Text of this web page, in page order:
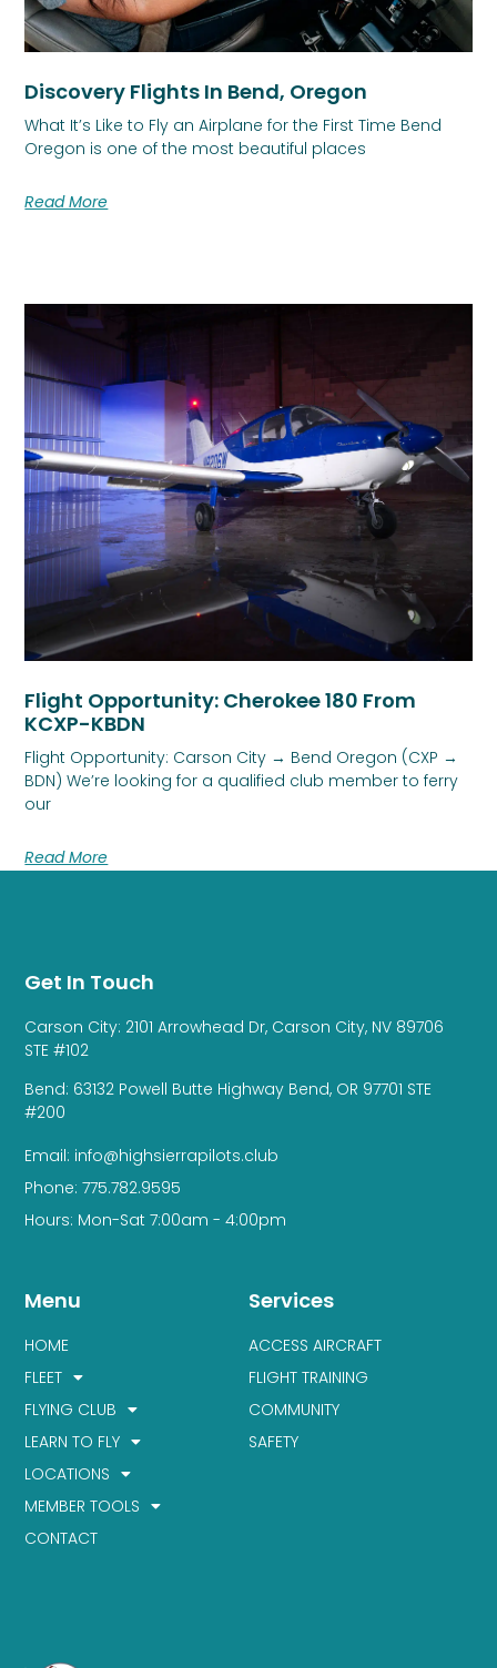
Discovery Flights In Bend, Oregon
What It’s Like to Fly an Airplane for the First Time Bend
Oregon is one of the most beautiful places
Read More
Flight Opportunity: Cherokee 180 From
KCXP-KBDN
Flight Opportunity: Carson City → Bend Oregon (CXP →
BDN) We’re looking for a qualified club member to ferry
our
Read More
Services
ACCESS AIRCRAFT
FLIGHT TRAINING
COMMUNITY
SAFETY
Menu
HOME
FLEET
FLYING CLUB
LEARN TO FLY
LOCATIONS
MEMBER TOOLS
CONTACT
Get In Touch
Carson City: 2101 Arrowhead Dr, Carson City, NV 89706
STE #102
Bend: 63132 Powell Butte Highway Bend, OR 97701 STE
#200
Email: info@highsierrapilots.club
Phone: 775.782.9595
Hours: Mon-Sat 7:00am - 4:00pm